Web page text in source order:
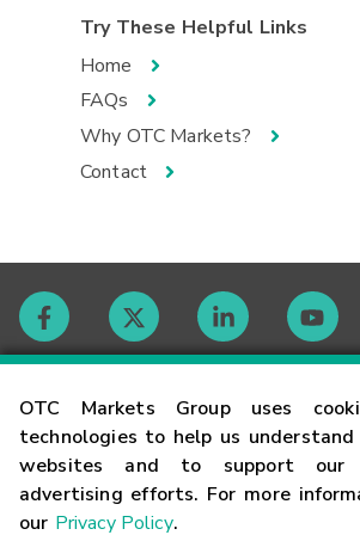
OTC Markets Group uses
technologies to help us
websites and to support our
advertising efforts. For more
our Privacy Policy.
Try These Helpful Links
Home
FAQs
Why OTC Markets?
Contact
Contact
Careers